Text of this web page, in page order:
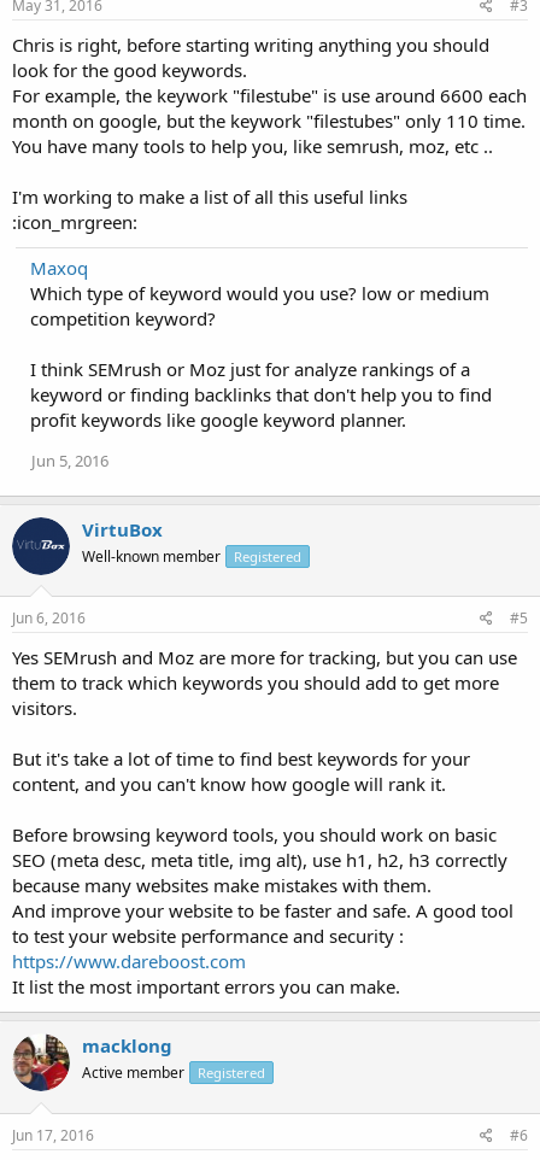
May 31, 2016 #3
Chris is right, before starting writing anything you should
look for the good keywords.
For example, the keywork "filestube" is use around 6600 each
month on google, but the keywork "filestubes" only 110 time.
You have many tools to help you, like semrush, moz, etc ..
I'm working to make a list of all this useful links
:icon_mrgreen:
Maxoq
Which type of keyword would you use? low or medium
competition keyword?
I think SEMrush or Moz just for analyze rankings of a
keyword or finding backlinks that don't help you to find
profit keywords like google keyword planner.
Jun 5, 2016
VirtuBox
Well-known member Registered
Jun 6, 2016 #5
Yes SEMrush and Moz are more for tracking, but you can use
them to track which keywords you should add to get more
visitors.
But it's take a lot of time to find best keywords for your
content, and you can't know how google will rank it.
Before browsing keyword tools, you should work on basic
SEO (meta desc, meta title, img alt), use h1, h2, h3 correctly
because many websites make mistakes with them.
And improve your website to be faster and safe. A good tool
to test your website performance and security :
https://www.dareboost.com
It list the most important errors you can make.
macklong
Active member Registered
Jun 17, 2016 #6